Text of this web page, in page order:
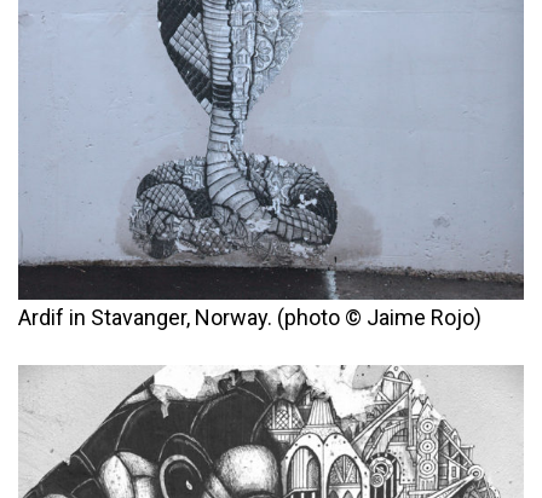
Ardif in Stavanger, Norway. (photo © Jaime Rojo)